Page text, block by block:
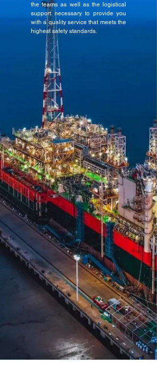
the teams as well as the logistical
support necessary to provide you
with a quality service that meets the
highest safety standards.